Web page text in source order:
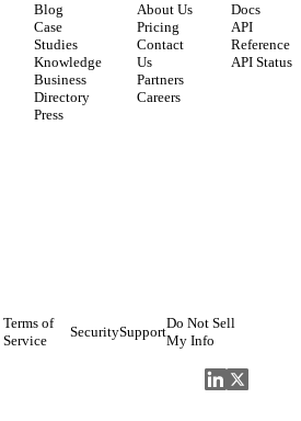
Blog
Case
Studies
Knowledge
Business
Directory
Press
About Us
Pricing
Contact
Us
Partners
Careers
Docs
API
Reference
API Status
Terms of
Service
SecuritySupport
Do Not Sell
My Info